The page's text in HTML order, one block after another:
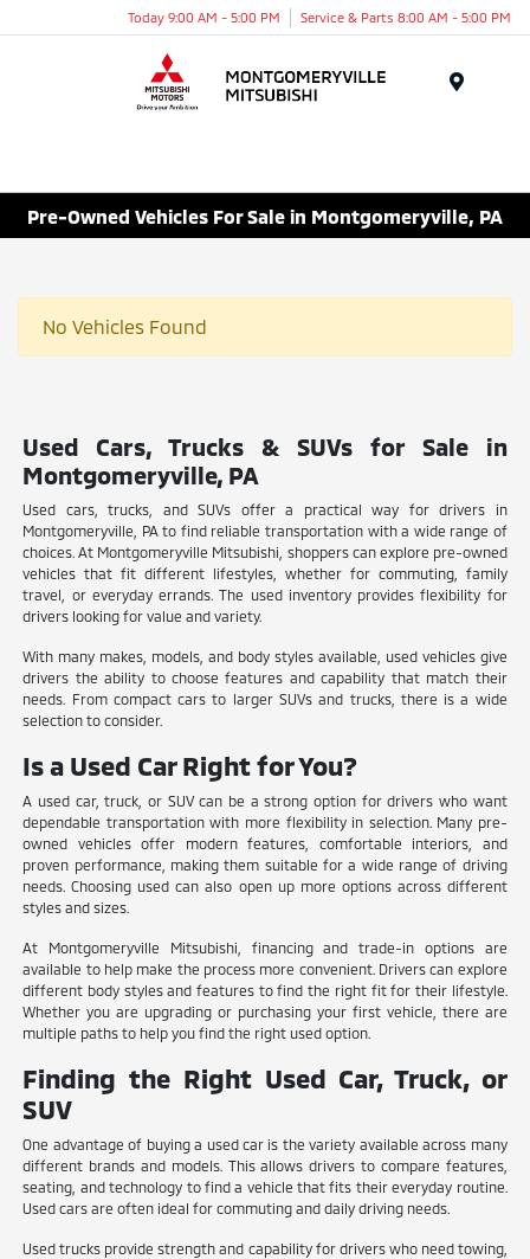
Today 9:00 AM - 5:00 PM Service & Parts 8:00 AM - 5:00 PM
Pre-Owned Vehicles For Sale in Montgomeryville, PA
No Vehicles Found
Used Cars, Trucks & SUVs for Sale in
Montgomeryville, PA
Used cars, trucks, and SUVs offer a practical way for drivers in
Montgomeryville, PA to find reliable transportation with a wide range of
choices. At Montgomeryville Mitsubishi, shoppers can explore pre-owned
vehicles that fit different lifestyles, whether for commuting, family
travel, or everyday errands. The used inventory provides flexibility for
drivers looking for value and variety.
With many makes, models, and body styles available, used vehicles give
drivers the ability to choose features and capability that match their
needs. From compact cars to larger SUVs and trucks, there is a wide
selection to consider.
Is a Used Car Right for You?
A used car, truck, or SUV can be a strong option for drivers who want
dependable transportation with more flexibility in selection. Many pre-
owned vehicles offer modern features, comfortable interiors, and
proven performance, making them suitable for a wide range of driving
needs. Choosing used can also open up more options across different
styles and sizes.
At Montgomeryville Mitsubishi, financing and trade-in options are
available to help make the process more convenient. Drivers can explore
different body styles and features to find the right fit for their lifestyle.
Whether you are upgrading or purchasing your first vehicle, there are
multiple paths to help you find the right used option.
Finding the Right Used Car, Truck, or
SUV
One advantage of buying a used car is the variety available across many
different brands and models. This allows drivers to compare features,
seating, and technology to find a vehicle that fits their everyday routine.
Used cars are often ideal for commuting and daily driving needs.
Used trucks provide strength and capability for drivers who need towing,